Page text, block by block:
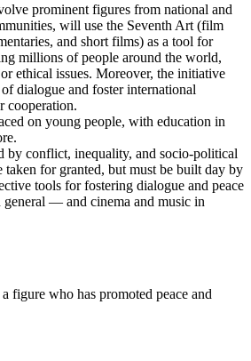
prominent figures from national and
will use the Seventh Art (film
and short films) as a tool for
millions of people around the world,
ethical issues. Moreover, the initiative
dialogue and foster international
cooperation.
on young people, with education in
by conflict, inequality, and socio-political
taken for granted, but must be built day by
tools for fostering dialogue and peace
general — and cinema and music in
figure who has promoted peace and